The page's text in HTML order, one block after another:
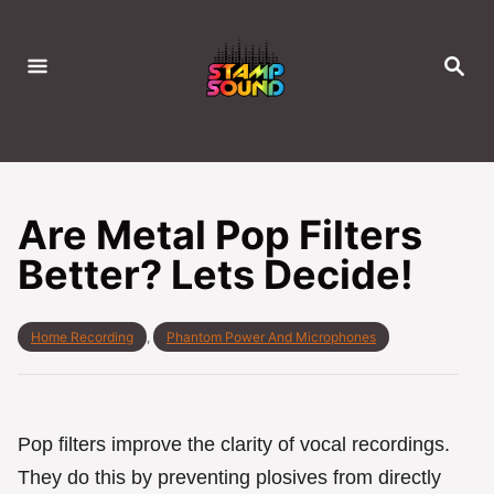
S
H
Are Metal Pop Filters
Better? Lets Decide!
C
o
Home Recording , Phantom Power And Microphones
Pop filters improve the clarity of vocal recordings.
They do this by preventing plosives from directly